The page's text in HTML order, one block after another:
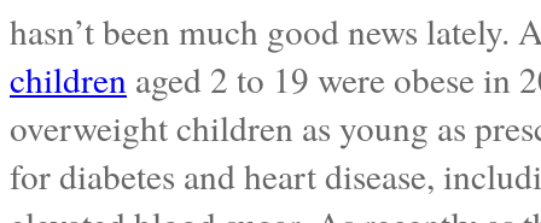
hasn’t been much good news
children aged 2 to 19 were obese in
overweight children as young as
for diabetes and heart disease,